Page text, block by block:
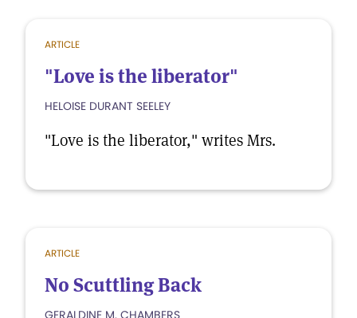
ARTICLE
"Love is the liberator"
HELOISE DURANT SEELEY
"Love is the liberator," writes Mrs.
ARTICLE
No Scuttling Back
GERALDINE M. CHAMBERS